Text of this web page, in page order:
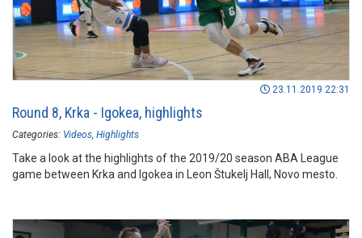
23.11.2019 22:31
Round 8, Krka - Igokea, highlights
Categories: Videos Highlights
Take a look at the highlights of the 2019/20 season ABA League
game between Krka and Igokea in Leon Štukelj Hall, Novo mesto.